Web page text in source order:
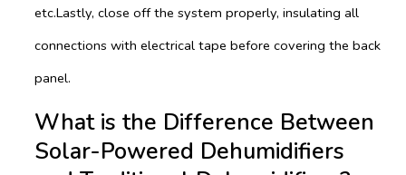
etc.Lastly, close off the system properly, insulating all
connections with electrical tape before covering the back
panel.
What is the Difference Between
Solar-Powered Dehumidifiers